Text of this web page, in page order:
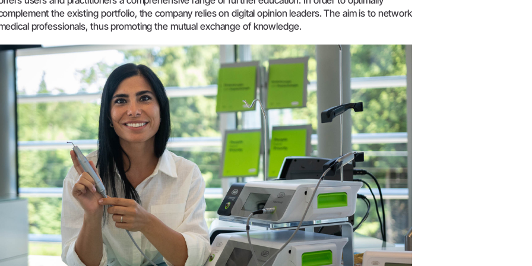
System Overview
W&H AIMS
Dental Laboratory
Laboratory Devices
Straight & Contra-angle
Handpieces
Accessories
System Overview
Product Registration
the existing portfolio, the company relies on digital opinion leaders. The aim is to network
professionals, thus promoting the mutual exchange of knowledge.